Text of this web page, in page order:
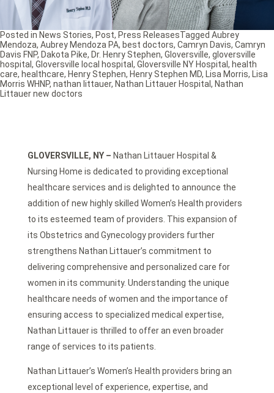
GLOVERSVILLE, NY – Nathan Littauer Hospital &
Nursing Home is dedicated to providing exceptional
healthcare services and is delighted to announce the
addition of new highly skilled Women’s Health providers
to its esteemed team of providers. This expansion of
its Obstetrics and Gynecology providers further
strengthens Nathan Littauer’s commitment to
delivering comprehensive and personalized care for
women in its community. Understanding the unique
healthcare needs of women and the importance of
ensuring access to specialized medical expertise,
Nathan Littauer is thrilled to offer an even broader
range of services to its patients.
Nathan Littauer’s Women’s Health providers bring an
exceptional level of experience, expertise, and
Posted in News Stories, Post, Press ReleasesTagged Aubrey
Mendoza, Aubrey Mendoza PA, best doctors, Camryn Davis, Camryn
Davis FNP, Dakota Pike, Dr. Henry Stephen, Gloversville, gloversville
hospital, Gloversville local hospital, Gloversville NY Hospital, health
care, healthcare, Henry Stephen, Henry Stephen MD, Lisa Morris, Lisa
Morris WHNP, nathan littauer, Nathan Littauer Hospital, Nathan
Littauer new doctors